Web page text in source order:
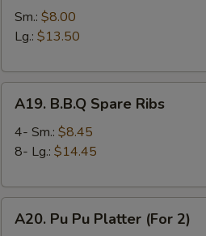
Spare
Ribs
Sm.: $8.00
Lg.: $13.50
B.B.Q
Spare
Ribs
A19. B.B.Q Spare Ribs
4- Sm.: $8.45
8- Lg.: $14.45
PuA20. Pu Pu Platter (For 2)